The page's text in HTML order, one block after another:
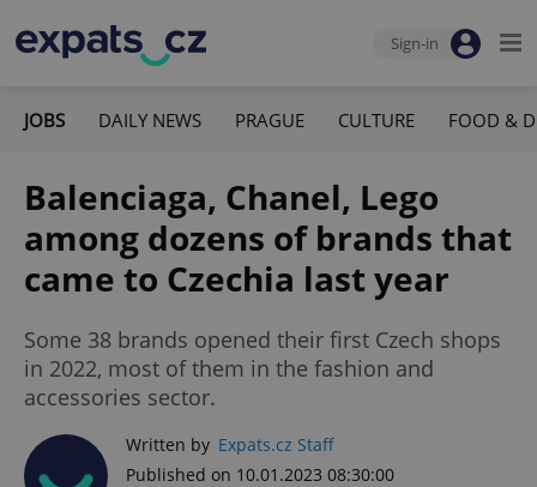
Sign-in
JOBS DAILY NEWS PRAGUE CULTURE FOOD &
Balenciaga, Chanel, Lego
among dozens of brands that
came to Czechia last year
Some 38 brands opened their first Czech shops
in 2022, most of them in the fashion and
accessories sector.
Written by Expats.cz Staff
Published on 10.01.2023 08:30:00